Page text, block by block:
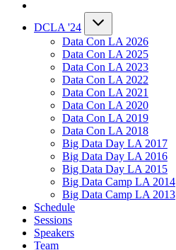
DCLA '24
Data Con LA 2026
Data Con LA 2025
Data Con LA 2023
Data Con LA 2022
Data Con LA 2021
Data Con LA 2020
Data Con LA 2019
Data Con LA 2018
Big Data Day LA 2017
Big Data Day LA 2016
Big Data Day LA 2015
Big Data Camp LA 2014
Big Data Camp LA 2013
Schedule
Sessions
Speakers
Team